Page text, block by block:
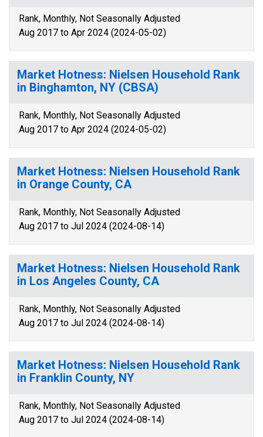
Rank, Monthly, Not Seasonally Adjusted
Aug 2017 to Apr 2024 (2024-05-02)
Market Hotness: Nielsen Household Rank
in Binghamton, NY (CBSA)
Rank, Monthly, Not Seasonally Adjusted
Aug 2017 to Apr 2024 (2024-05-02)
Market Hotness: Nielsen Household Rank
in Orange County, CA
Rank, Monthly, Not Seasonally Adjusted
Aug 2017 to Jul 2024 (2024-08-14)
Market Hotness: Nielsen Household Rank
in Los Angeles County, CA
Rank, Monthly, Not Seasonally Adjusted
Aug 2017 to Jul 2024 (2024-08-14)
Market Hotness: Nielsen Household Rank
in Franklin County, NY
Rank, Monthly, Not Seasonally Adjusted
Aug 2017 to Jul 2024 (2024-08-14)